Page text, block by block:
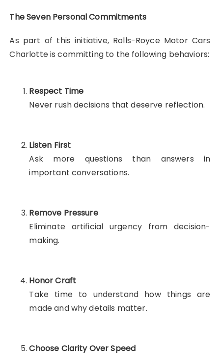
The Seven Personal Commitments
As part of this initiative, Rolls-Royce Motor Cars
Charlotte is committing to the following behaviors:
Respect Time
Never rush decisions that deserve reflection.
Listen First
Ask more questions than answers in
important conversations.
Remove Pressure
Eliminate artificial urgency from decision-
making.
Honor Craft
Take time to understand how things are
made and why details matter.
Choose Clarity Over Speed